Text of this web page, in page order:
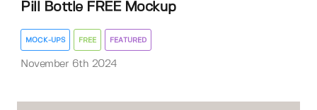
Pill Bottle FREE Mockup
MOCK-UPS FREE FEATURED
November 6th 2024